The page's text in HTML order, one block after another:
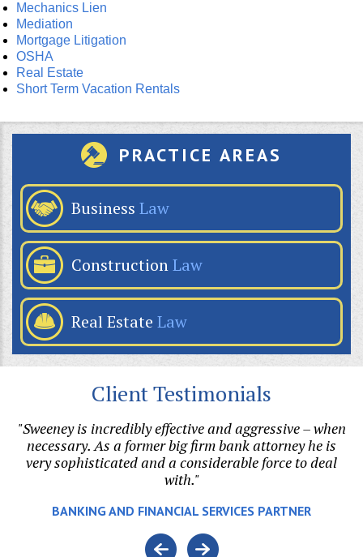
Mechanics Lien
Mediation
Mortgage Litigation
OSHA
Real Estate
Short Term Vacation Rentals
PRACTICE AREAS
Business Law
ConstructionLaw
Real Estate Law
Client Testimonials
"Sweeney is incredibly effective and aggressive – when
necessary. As a former big firm bank attorney he is
very sophisticated and a considerable force to deal
with."
BANKING AND FINANCIAL SERVICES PARTNER